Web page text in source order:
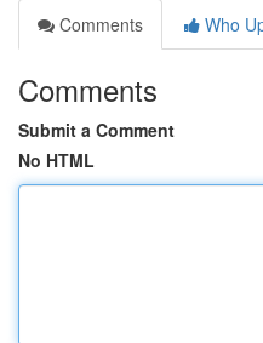
Comments
Who
Comments
Submit a Comment
No HTML